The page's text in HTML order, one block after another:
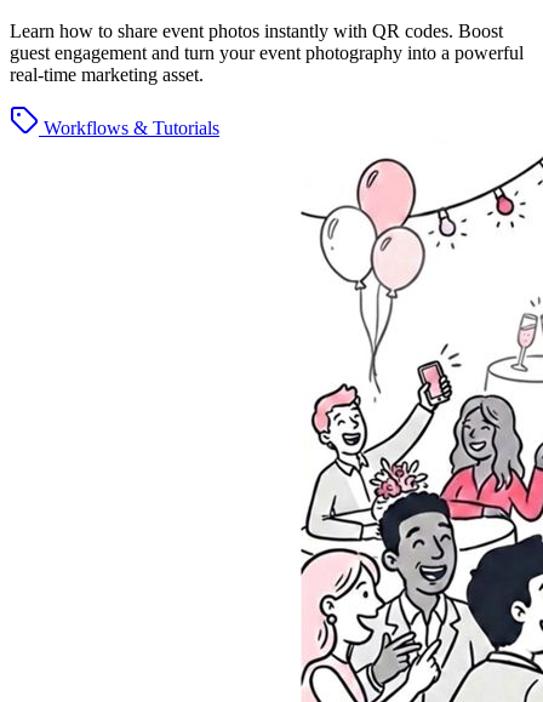
Learn how to share event photos instantly with QR codes. Boost
guest engagement and turn your event photography into a powerful
real-time marketing asset.
Workflows & Tutorials